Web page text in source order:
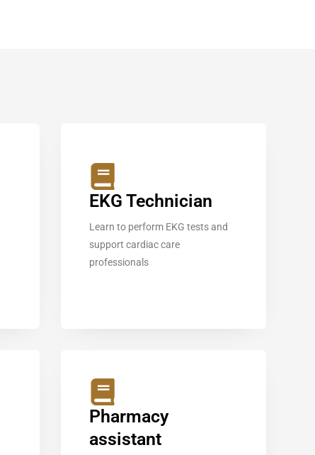
EKG Technician
Learn to perform EKG tests and
support cardiac care
professionals
Pharmacy
assistant